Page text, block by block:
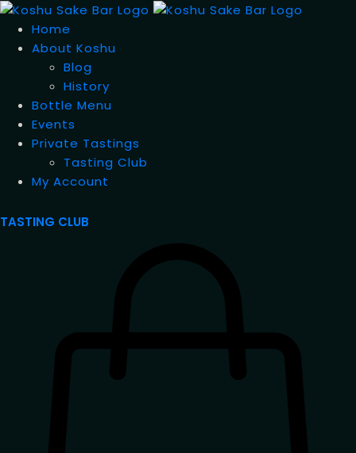
Home
About Koshu
Blog
History
Bottle Menu
Events
Private Tastings
Tasting Club
My Account
TASTING CLUB